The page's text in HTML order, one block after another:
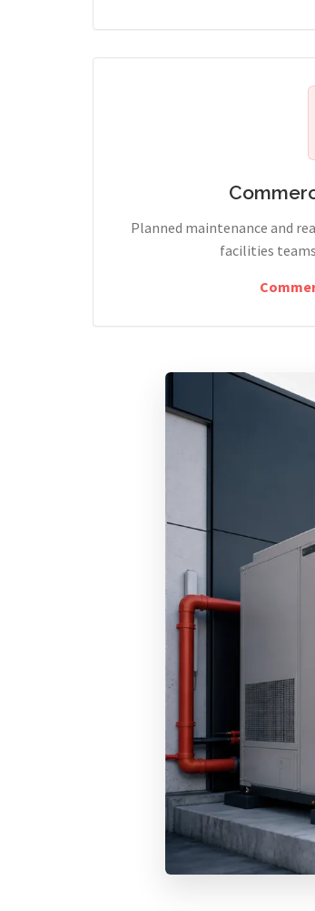
Planned maintenance and
facilities